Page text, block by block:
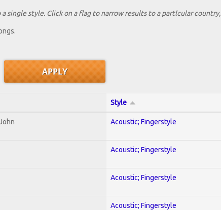
single style. Click on a flag to narrow results to a partlcular country,
Style
Acoustic; Fingerstyle
Acoustic; Fingerstyle
Acoustic; Fingerstyle
Acoustic; Fingerstyle